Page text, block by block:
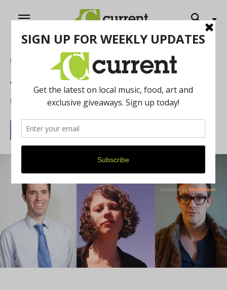
Home Literature
Trio of Storytellers
By Brandon Bye May 1, 2015